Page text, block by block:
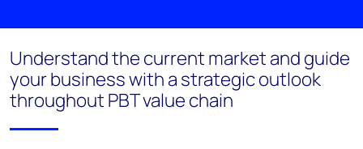
Understand the current market and guide
your business with a strategic outlook
throughout PBT value chain